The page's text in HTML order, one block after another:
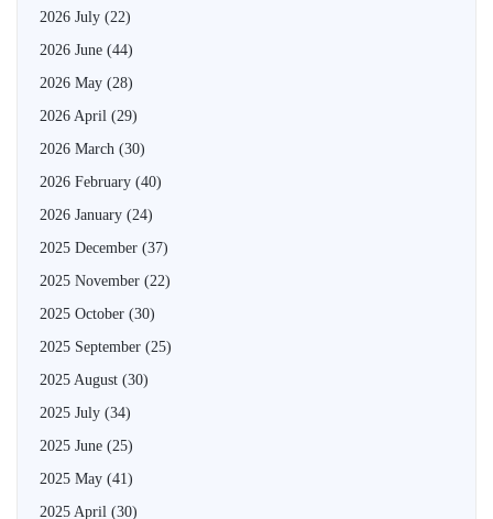
2026 July (22)
2026 June (44)
2026 May (28)
2026 April (29)
2026 March (30)
2026 February (40)
2026 January (24)
2025 December (37)
2025 November (22)
2025 October (30)
2025 September (25)
2025 August (30)
2025 July (34)
2025 June (25)
2025 May (41)
2025 April (30)